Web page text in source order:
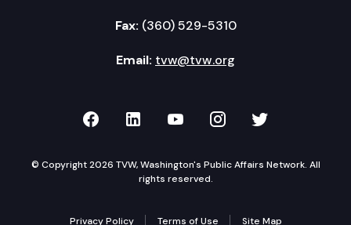
Fax: (360) 529-5310
Email: tvw@tvw.org
TVW on Facebook
TVW on LinkedIn
TVW on YouTube
TVW onTVW on
© Copyright 2026 TVW, Washington's Public Affairs Network. All
rights reserved.
Privacy Policy Terms of Use Site Map